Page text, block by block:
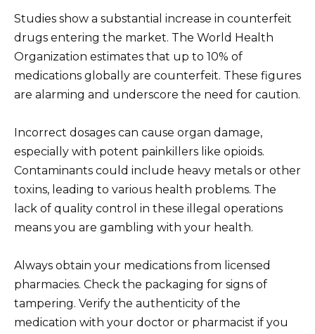
Studies show a substantial increase in counterfeit
drugs entering the market. The World Health
Organization estimates that up to 10% of
medications globally are counterfeit. These figures
are alarming and underscore the need for caution.
Incorrect dosages can cause organ damage,
especially with potent painkillers like opioids.
Contaminants could include heavy metals or other
toxins, leading to various health problems. The
lack of quality control in these illegal operations
means you are gambling with your health.
Always obtain your medications from licensed
pharmacies. Check the packaging for signs of
tampering. Verify the authenticity of the
medication with your doctor or pharmacist if you